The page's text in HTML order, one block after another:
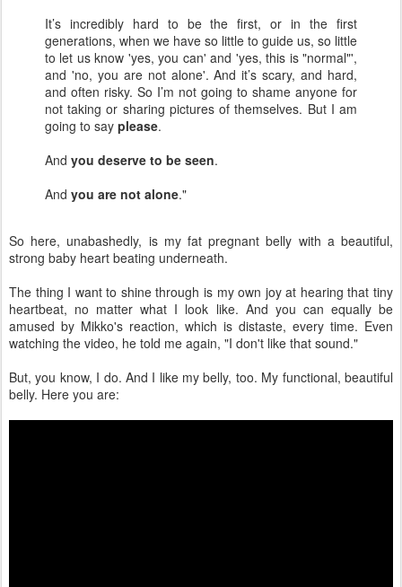
It’s incredibly hard to be the first, or in the first
generations, when we have so little to guide us, so little
to let us know 'yes, you can' and 'yes, this is "normal"',
and 'no, you are not alone'. And it’s scary, and hard,
and often risky. So I’m not going to shame anyone for
not taking or sharing pictures of themselves. But I am
going to say please.
And you deserve to be seen.
And you are not alone."
So here, unabashedly, is my fat pregnant belly with a beautiful,
strong baby heart beating underneath.
The thing I want to shine through is my own joy at hearing that tiny
heartbeat, no matter what I look like. And you can equally be
amused by Mikko's reaction, which is distaste, every time. Even
watching the video, he told me again, "I don't like that sound."
But, you know, I do. And I like my belly, too. My functional, beautiful
belly. Here you are: